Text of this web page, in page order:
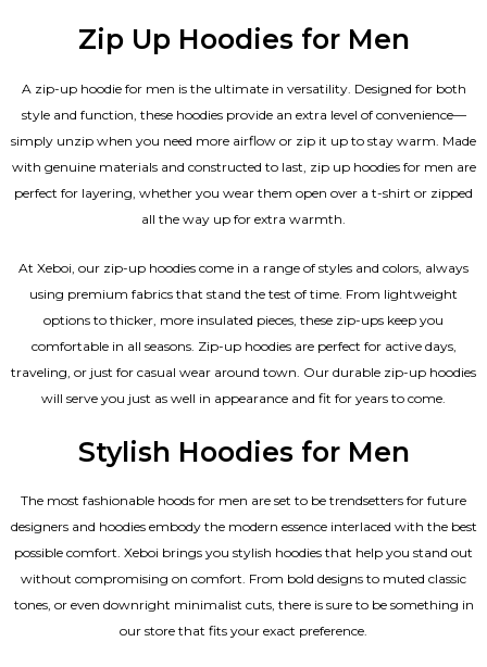
Zip Up Hoodies for Men
A zip-up hoodie for men is the ultimate in versatility. Designed for both
style and function, these hoodies provide an extra level of convenience—
simply unzip when you need more airflow or zip it up to stay warm. Made
with genuine materials and constructed to last, zip up hoodies for men are
perfect for layering, whether you wear them open over a t-shirt or zipped
all the way up for extra warmth.
At Xeboi, our zip-up hoodies come in a range of styles and colors, always
using premium fabrics that stand the test of time. From lightweight
options to thicker, more insulated pieces, these zip-ups keep you
comfortable in all seasons. Zip-up hoodies are perfect for active days,
traveling, or just for casual wear around town. Our durable zip-up hoodies
will serve you just as well in appearance and fit for years to come.
Stylish Hoodies for Men
The most fashionable hoods for men are set to be trendsetters for future
designers and hoodies embody the modern essence interlaced with the best
possible comfort. Xeboi brings you stylish hoodies that help you stand out
without compromising on comfort. From bold designs to muted classic
tones, or even downright minimalist cuts, there is sure to be something in
our store that fits your exact preference.